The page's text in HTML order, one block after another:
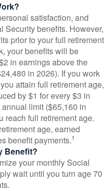
satisfaction, and
Security benefits. However,
prior to your full retirement
your benefits will be
in earnings above the
in 2026). If you work
attain full retirement age,
by $1 for every $3 in
limit ($65,160 in
reach full retirement age.
age, earned
benefit payments.1
Benefit?
your monthly Social
wait until you turn age 70